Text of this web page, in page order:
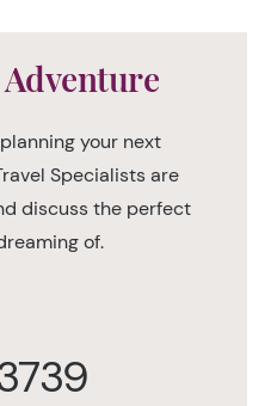
your next
Specialists are
discuss the perfect
of.